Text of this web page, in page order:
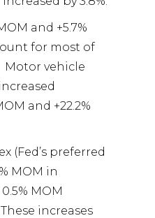
and +5.7%
for most of
Motor vehicle
and +22.2%
(Fed’s preferred
MOM in
MOM
These increases